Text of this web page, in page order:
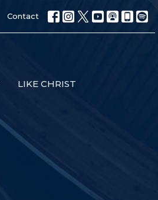
Contact
LIKE CHRIST